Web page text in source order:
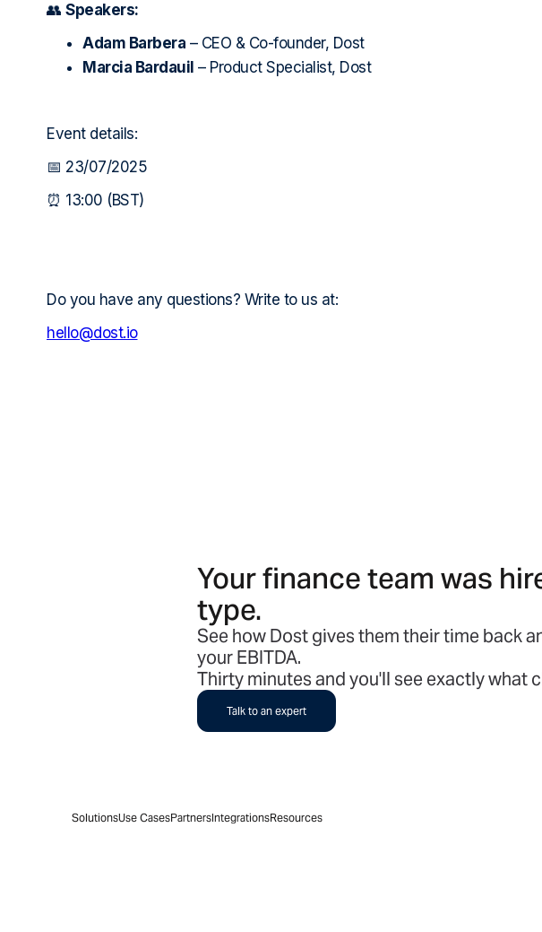
👥 Speakers:
Adam Barbera – CEO & Co-founder, Dost
Marcia Bardauil – Product Specialist, Dost
Event details:
📅 23/07/2025
⏰ 13:00 (BST)
Do you have any questions? Write to us at:
hello@dost.io
Your finance team was
type.
See how Dost gives them their time back
your EBITDA.
Thirty minutes and you'll see exactly what
Talk to an expert
SolutionsUse CasesPartnersIntegrationsResources